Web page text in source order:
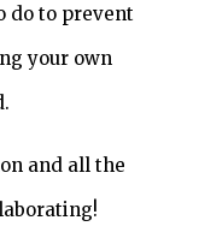
do to prevent
your own
and all the